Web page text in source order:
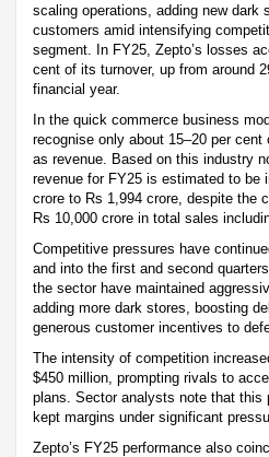
scaling operations, adding new dark
customers amid intensifying
segment. In FY25, Zepto’s losses
cent of its turnover, up from around
financial year.
In the quick commerce business
recognise only about 15–20 per
as revenue. Based on this industry
revenue for FY25 is estimated to be
crore to Rs 1,994 crore, despite the
Rs 10,000 crore in total sales
Competitive pressures have
and into the first and second
the sector have maintained
adding more dark stores, boosting
generous customer incentives to
The intensity of competition
$450 million, prompting rivals to
plans. Sector analysts note that this
kept margins under significant
Zepto’s FY25 performance also